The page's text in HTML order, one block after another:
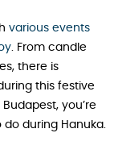
various events
. From candle
there is
this festive
you’re
during Hanuka.